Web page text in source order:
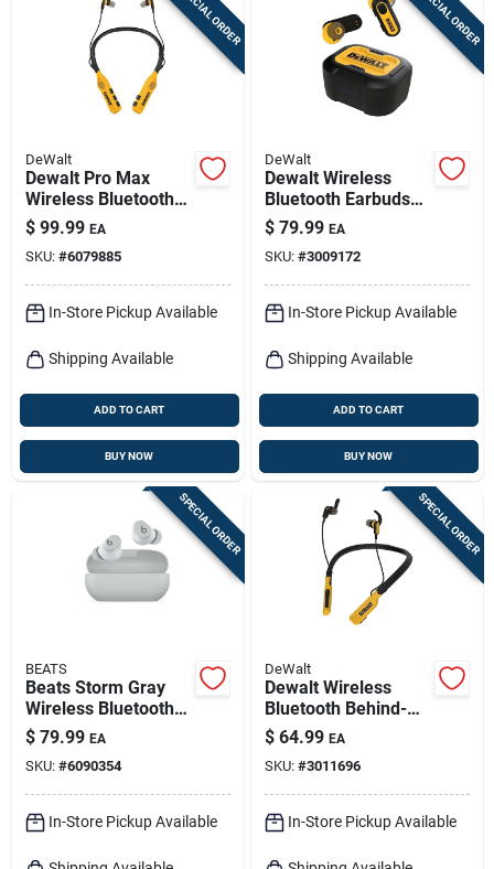
SPECIAL ORDER
DeWalt
Dewalt Pro Max
Wireless Bluetooth
Neckband Behind-
the-neck
Headphones,
Black/yellow
$ 99.99 EA
SKU: #6079885
In-Store Pickup Available
Shipping Available
ADD TO CART
BUY NOW
SPECIAL ORDER
DeWalt
Dewalt Wireless
Bluetooth Earbuds
W/charging Case 1
Pk
$ 79.99 EA
SKU: #3009172
In-Store Pickup Available
Shipping Available
ADD TO CART
BUY NOW
SPECIAL ORDER
BEATS
Beats Storm Gray
Wireless Bluetooth
Earbuds – Premium
Sound & Secure Fit
$ 79.99 EA
SKU: #6090354
In-Store Pickup Available
SPECIAL ORDER
DeWalt
Dewalt Wireless
Bluetooth Behind-
the-neck
Headphones 1 Pk
$ 64.99 EA
SKU: #3011696
In-Store Pickup Available